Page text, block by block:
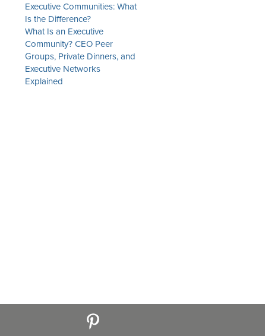
Executive Communities: What
Is the Difference?
What Is an Executive
Community? CEO Peer
Groups, Private Dinners, and
Executive Networks
Explained